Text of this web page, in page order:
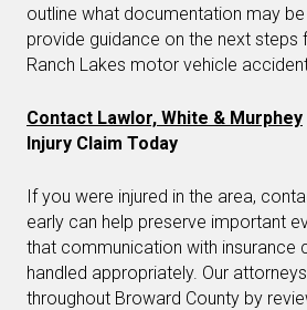
outline what documentation may be
provide guidance on the next steps
Ranch Lakes motor vehicle
Contact Lawlor, White & Murphey
Injury Claim Today
If you were injured in the area,
early can help preserve important
that communication with insurance
handled appropriately. Our
throughout Broward County by